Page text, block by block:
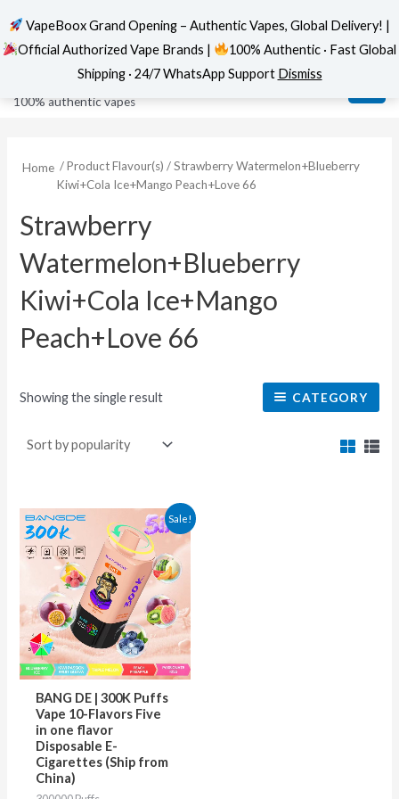
content
VapeBoox
100% authentic vapes
Home / Product Flavour(s) / Strawberry Watermelon+Blueberry
Kiwi+Cola Ice+Mango Peach+Love 66
Strawberry
Watermelon+Blueberry
Kiwi+Cola Ice+Mango
Peach+Love 66
Showing the single result CATEGORY
Sale!
BANG DE | 300K Puffs
Vape 10-Flavors Five
in one flavor
Disposable E-
Cigarettes (Ship from
China)
This
product
has
variants.
The
options
VapeBoox Grand Opening – Authentic Vapes, Global Delivery! |
Official Authorized Vape Brands |
100% Authentic · Fast Global
Shipping · 24/7 WhatsApp Support Dismiss